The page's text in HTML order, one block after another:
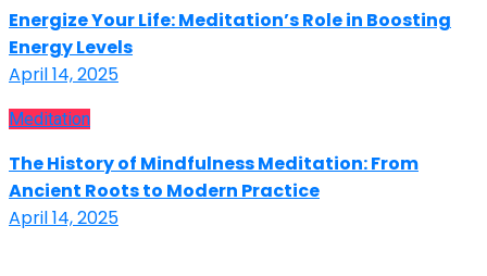
Energize Your Life: Meditation’s Role in Boosting
Energy Levels
April 14, 2025
Meditation
The History of Mindfulness Meditation: From
Ancient Roots to Modern Practice
April 14, 2025